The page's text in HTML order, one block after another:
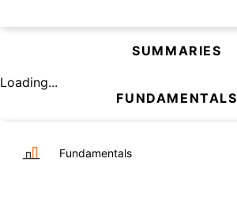
SUMMARIES
Loading...
FUNDAMENTALS
Fundamentals